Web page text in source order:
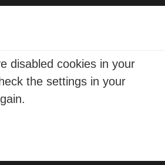
disabled cookies in your
the settings in your